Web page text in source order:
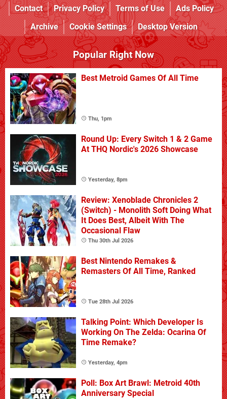
Contact
Privacy Policy Terms of Use
Ads Policy
Archive
Cookie Settings Desktop Version
Popular Right Now
Best Metroid Games Of All Time
Thu, 1pm
Round Up: Every Switch 1 & 2 Game
At THQ Nordic's 2026 Showcase
Yesterday, 8pm
Review: Xenoblade Chronicles 2
(Switch) - Monolith Soft Doing What
It Does Best, Albeit With The
Occasional Flaw
Thu 30th Jul 2026
Best Nintendo Remakes &
Remasters Of All Time, Ranked
Tue 28th Jul 2026
Talking Point: Which Developer Is
Working On The Zelda: Ocarina Of
Time Remake?
Yesterday, 4pm
Poll: Box Art Brawl: Metroid 40th
Anniversary Special